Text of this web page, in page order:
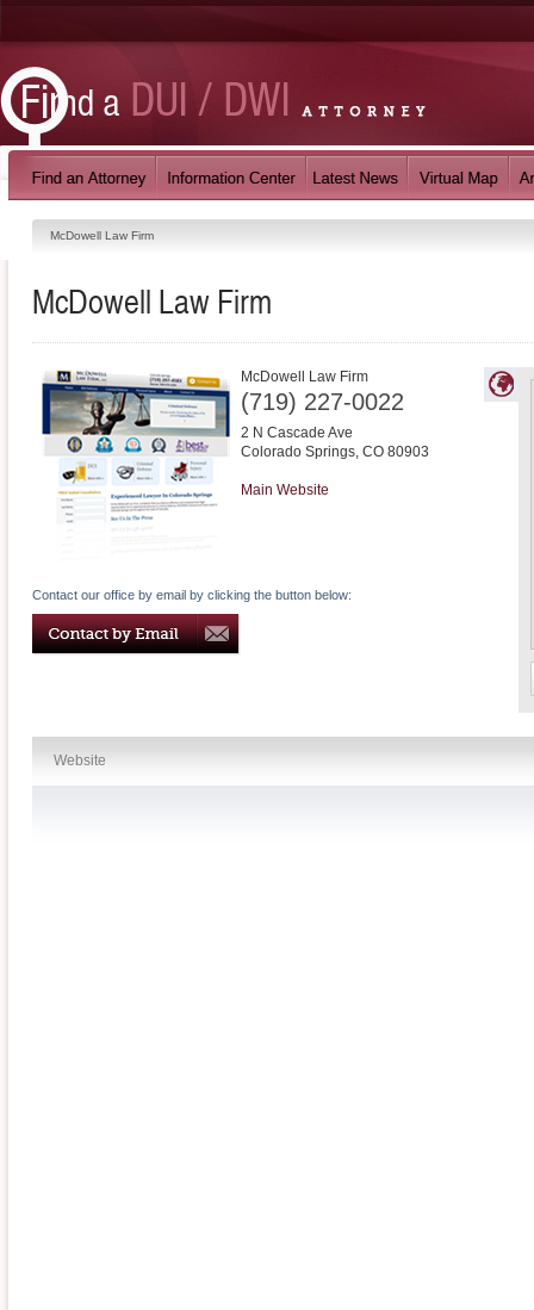
McDowell Law Firm
McDowell Law Firm
McDowell Law Firm
(719) 227-0022
2 N Cascade Ave
Colorado Springs, CO 80903
Main Website
Contact our office by email by clicking the button below:
Website